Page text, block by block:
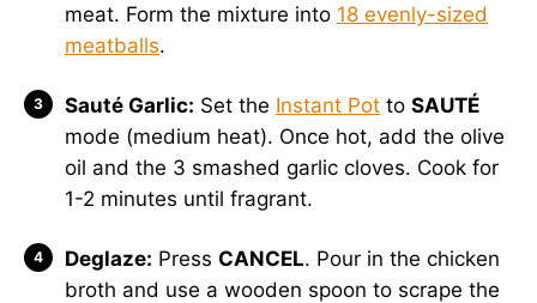
meat. Form the mixture into 18 evenly-sized
meatballs.
Sauté Garlic: Set the Instant Pot to SAUTÉ
mode (medium heat). Once hot, add the olive
oil and the 3 smashed garlic cloves. Cook for
1-2 minutes until fragrant.
Deglaze: Press CANCEL. Pour in the chicken
broth and use a wooden spoon to scrape the